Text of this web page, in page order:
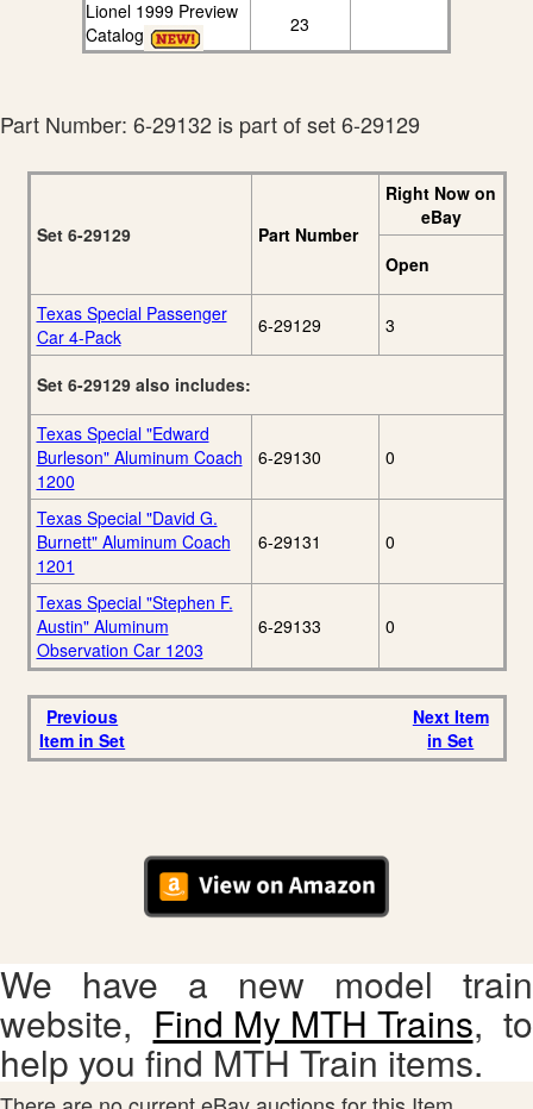
Lionel 1999 Preview
Catalog
23
Part Number: 6-29132 is part of set 6-29129
Set 6-29129 Part Number
Right Now on
eBay
Open
Texas Special Passenger
Car 4-Pack
6-29129 3
Set 6-29129 also includes:
Texas Special "Edward
Burleson" Aluminum Coach
1200
6-29130 0
Texas Special "David G.
Burnett" Aluminum Coach
1201
6-29131 0
Texas Special "Stephen F.
Austin" Aluminum
Observation Car 1203
6-29133 0
Previous
Item in Set
Next Item
in Set
We have a new model train
website, Find My MTH Trains, to
help you find MTH Train items.